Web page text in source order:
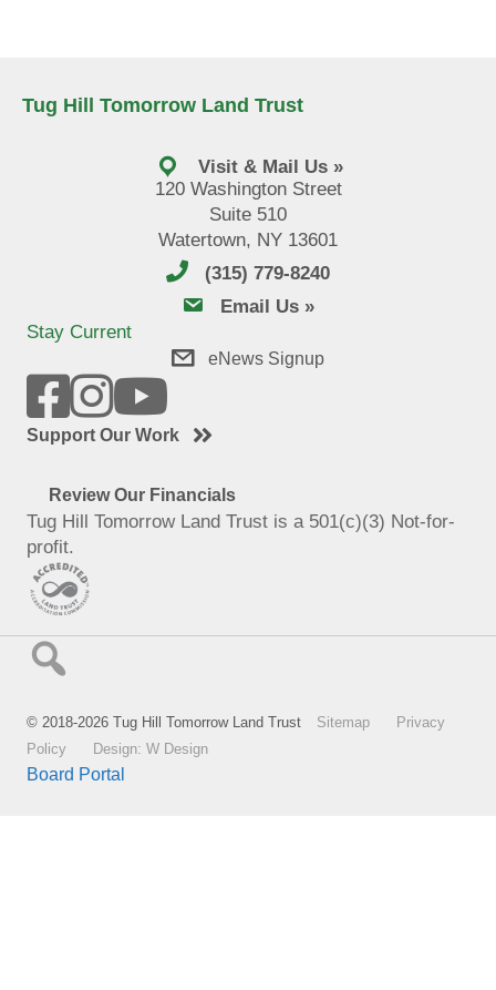
Tug Hill Tomorrow Land Trust
Visit & Mail Us »
120 Washington Street
Suite 510
Watertown, NY 13601
(315) 779-8240
email usEmail Us »
Stay Current
eNews Signup
Support Our Work
Review Our Financials
Tug Hill Tomorrow Land Trust is a 501(c)(3) Not-for-
profit.
© 2018-2026 Tug Hill Tomorrow Land Trust Sitemap
Privacy
Policy
Design: W Design
Board Portal